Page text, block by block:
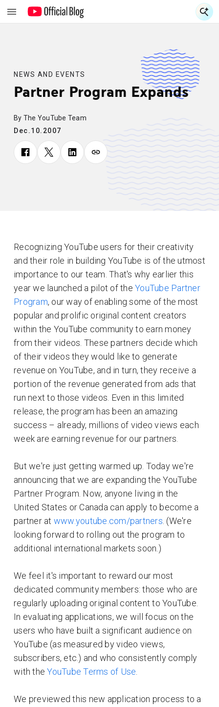
NEWS AND EVENTS
Partner Program Expands
By The YouTube Team
Dec.10.2007
Recognizing YouTube users for their creativity
and their role in building YouTube is of the utmost
importance to our team. That's why earlier this
year we launched a pilot of the YouTube Partner
Program, our way of enabling some of the most
popular and prolific original content creators
within the YouTube community to earn money
from their videos. These partners decide which
of their videos they would like to generate
revenue on YouTube, and in turn, they receive a
portion of the revenue generated from ads that
run next to those videos. Even in this limited
release, the program has been an amazing
success – already, millions of video views each
week are earning revenue for our partners.
But we're just getting warmed up. Today we're
announcing that we are expanding the YouTube
Partner Program. Now, anyone living in the
United States or Canada can apply to become a
partner at www.youtube.com/partners . (We're
looking forward to rolling out the program to
additional international markets soon.)
We feel it's important to reward our most
dedicated community members: those who are
regularly uploading original content to YouTube.
In evaluating applications, we will focus on the
users who have built a significant audience on
YouTube (as measured by video views,
subscribers, etc.) and who consistently comply
with theYouTube Terms of Use
We previewed this new application process to a